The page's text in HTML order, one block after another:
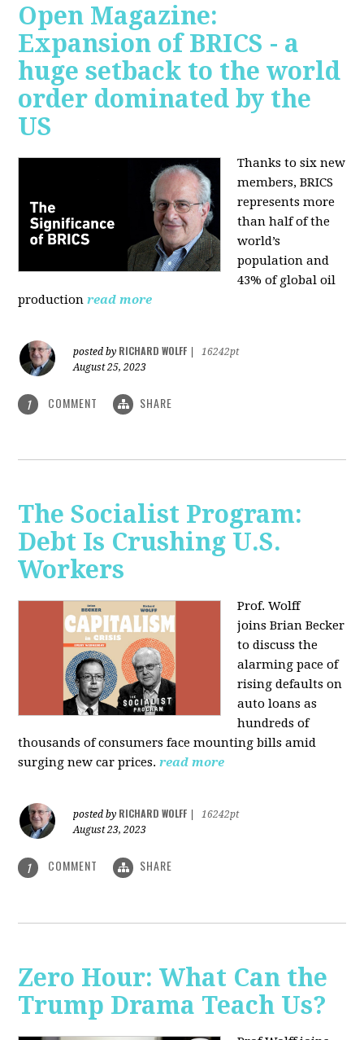
Open Magazine:
Expansion of BRICS - a
huge setback to the world
order dominated by the
US
Thanks to six new
members, BRICS
represents more
than half of the
world’s
population and
43% of global oil
production read more
posted by RICHARD WOLFF
16242pt
August 25, 2023
1 COMMENT SHARE
The Socialist Program:
Debt Is Crushing U.S.
Workers
Prof. Wolff
joins Brian Becker
to discuss the
alarming pace of
rising defaults on
auto loans as
hundreds of
thousands of consumers face mounting bills amid
surging new car prices. read more
posted by RICHARD WOLFF
16242pt
August 23, 2023
1 COMMENT SHARE
Zero Hour: What Can the
Trump Drama Teach Us?